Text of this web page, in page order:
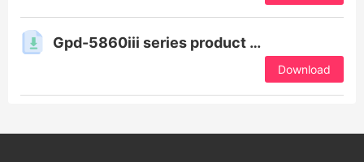
Gpd-5860iii series product manual
Download